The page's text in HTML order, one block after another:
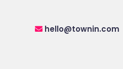
hello@townin.com